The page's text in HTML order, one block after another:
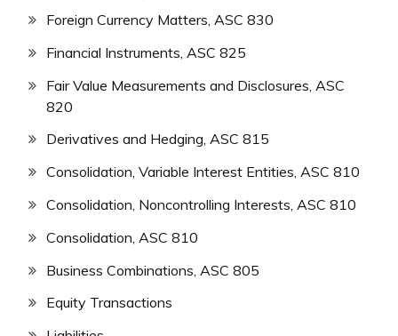
Foreign Currency Matters, ASC 830
Financial Instruments, ASC 825
Fair Value Measurements and Disclosures, ASC
820
Derivatives and Hedging, ASC 815
Consolidation, Variable Interest Entities, ASC 810
Consolidation, Noncontrolling Interests, ASC 810
Consolidation, ASC 810
Business Combinations, ASC 805
Equity Transactions